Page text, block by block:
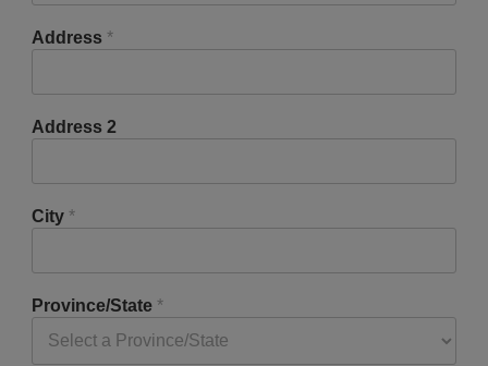
Address *
Address 2
City *
Province/State *